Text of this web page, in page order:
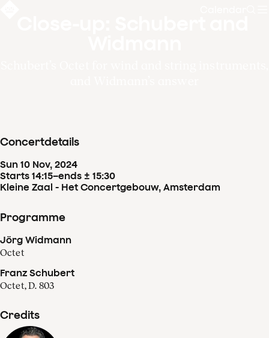
Concertdetails
Sun 10 Nov, 2024
Starts 14:15–ends ± 15:30
Kleine Zaal - Het Concertgebouw, Amsterdam
Programme
Jörg Widmann
Octet
Franz Schubert
Octet, D. 803
Credits